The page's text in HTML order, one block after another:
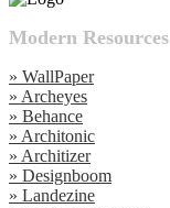
Modern Resources
» WallPaper
» Archeyes
» Behance
» Architonic
» Architizer
» Designboom
» Landezine